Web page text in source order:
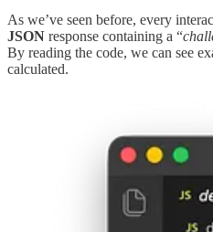
As we’ve seen before, every
JSON response containing a “
By reading the code, we can see
calculated.